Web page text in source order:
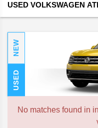
USED VOLKSWAGEN
NEW
USED
No matches found in